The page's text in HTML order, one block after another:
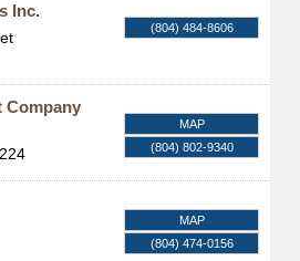
Inc.
(804) 484-8606
Company
MAP
(804) 802-9340
MAP
(804) 474-0156